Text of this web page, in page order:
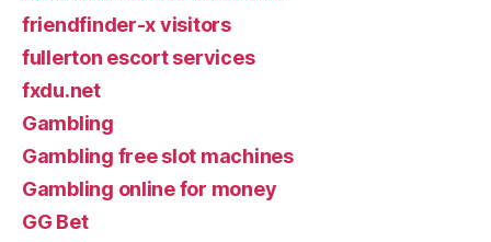
friendfinder-x visitors
fullerton escort services
fxdu.net
Gambling
Gambling free slot machines
Gambling online for money
GG Bet